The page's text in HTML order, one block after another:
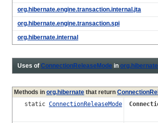
org.hibernate.engine.transaction.internal.jta
org.hibernate.engine.transaction.spi
org.hibernate.internal
Uses of ConnectionReleaseMode in org.hibernate
Methods in org.hibernate that return
static ConnectionReleaseMode